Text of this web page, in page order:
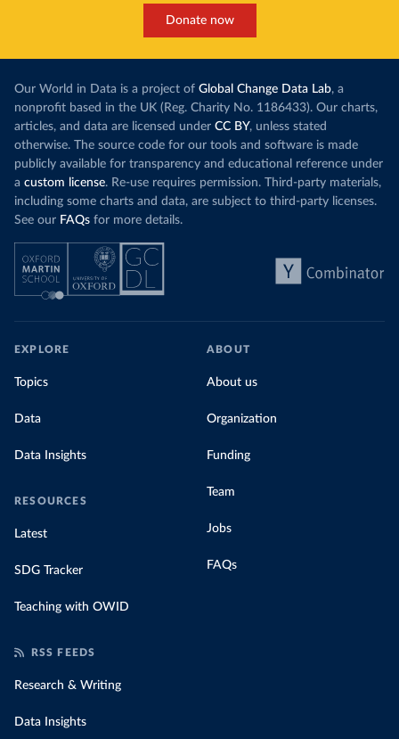
Donate now
Our World in Data is a project of Global Change Data Lab, a
nonprofit based in the UK (Reg. Charity No. 1186433). Our charts,
articles, and data are licensed under CC BY, unless stated
otherwise. The source code for our tools and software is made
publicly available for transparency and educational reference under
a custom license. Re-use requires permission. Third-party materials,
including some charts and data, are subject to third-party licenses.
See our FAQs for more details.
EXPLORE
Topics
Data
Data Insights
RESOURCES
Latest
SDG Tracker
Teaching with OWID
ABOUT
About us
Organization
Funding
Team
Jobs
FAQs
RSS FEEDS
Research & Writing
Data Insights